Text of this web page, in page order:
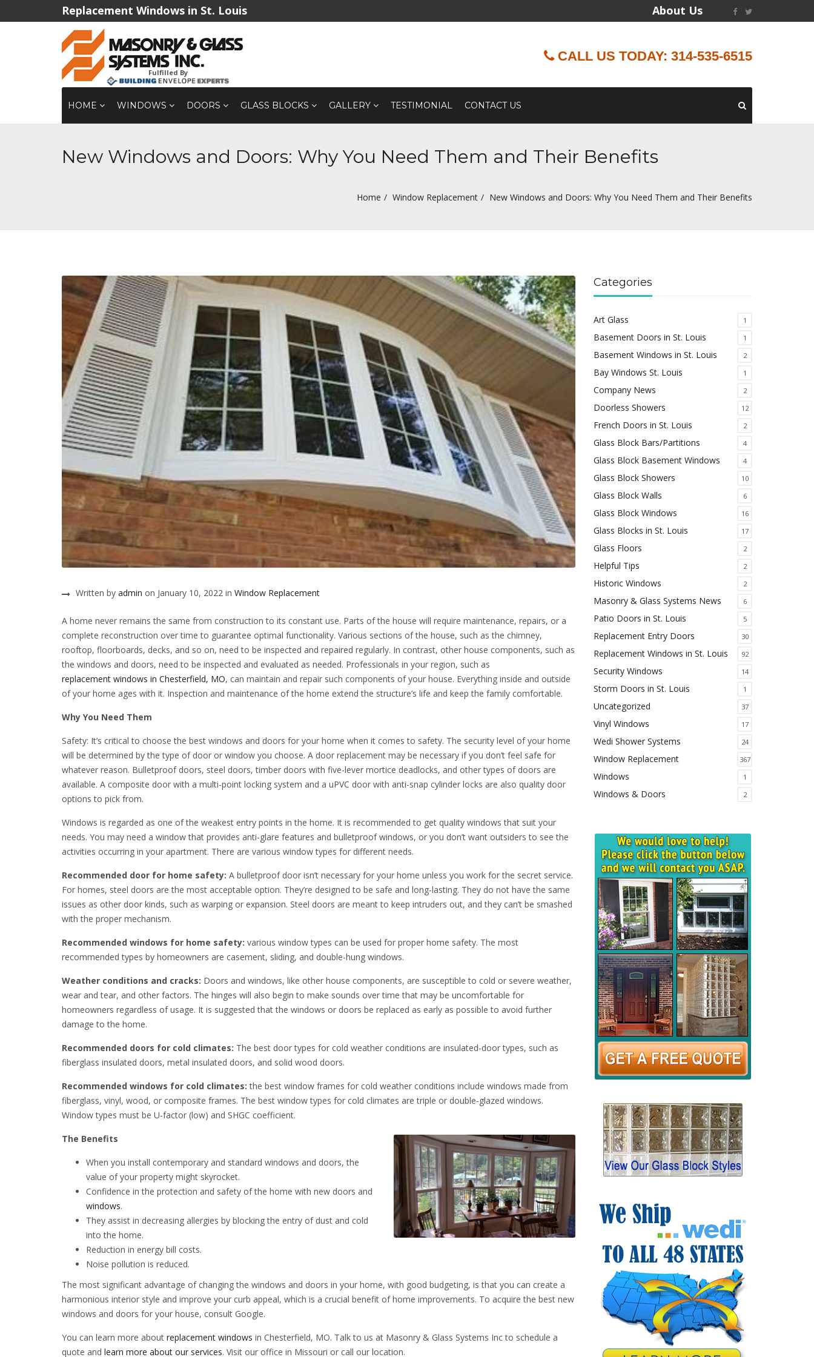
Replacement Windows in St. Louis About Us
Fulfilled By
CALL US TODAY: 314-535-6515
HOME WINDOWS DOORS GLASS BLOCKS GALLERY TESTIMONIAL CONTACT US
New Windows and Doors: Why You Need Them and Their Benefits
Home Window Replacement New Windows and Doors: Why You Need Them and Their Benefits
Written by admin on January 10, 2022 in Window Replacement
A home never remains the same from construction to its constant use. Parts of the house will require maintenance, repairs, or a
complete reconstruction over time to guarantee optimal functionality. Various sections of the house, such as the chimney,
rooftop, floorboards, decks, and so on, need to be inspected and repaired regularly. In contrast, other house components, such as
the windows and doors, need to be inspected and evaluated as needed. Professionals in your region, such as
replacement windows in Chesterfield, MO, can maintain and repair such components of your house. Everything inside and outside
of your home ages with it. Inspection and maintenance of the home extend the structure’s life and keep the family comfortable.
Why You Need Them
Safety: It’s critical to choose the best windows and doors for your home when it comes to safety. The security level of your home
will be determined by the type of door or window you choose. A door replacement may be necessary if you don’t feel safe for
whatever reason. Bulletproof doors, steel doors, timber doors with five-lever mortice deadlocks, and other types of doors are
available. A composite door with a multi-point locking system and a uPVC door with anti-snap cylinder locks are also quality door
options to pick from.
Windows is regarded as one of the weakest entry points in the home. It is recommended to get quality windows that suit your
needs. You may need a window that provides anti-glare features and bulletproof windows, or you don’t want outsiders to see the
activities occurring in your apartment. There are various window types for different needs.
Recommended door for home safety: A bulletproof door isn’t necessary for your home unless you work for the secret service.
For homes, steel doors are the most acceptable option. They’re designed to be safe and long-lasting. They do not have the same
issues as other door kinds, such as warping or expansion. Steel doors are meant to keep intruders out, and they can’t be smashed
with the proper mechanism.
Recommended windows for home safety: various window types can be used for proper home safety. The most
recommended types by homeowners are casement, sliding, and double-hung windows.
Weather conditions and cracks: Doors and windows, like other house components, are susceptible to cold or severe weather,
wear and tear, and other factors. The hinges will also begin to make sounds over time that may be uncomfortable for
homeowners regardless of usage. It is suggested that the windows or doors be replaced as early as possible to avoid further
damage to the home.
Recommended doors for cold climates: The best door types for cold weather conditions are insulated-door types, such as
fiberglass insulated doors, metal insulated doors, and solid wood doors.
Recommended windows for cold climates: the best window frames for cold weather conditions include windows made from
fiberglass, vinyl, wood, or composite frames. The best window types for cold climates are triple or double-glazed windows.
Window types must be U-factor (low) and SHGC coefficient.
The Benefits
When you install contemporary and standard windows and doors, the
value of your property might skyrocket.
Confidence in the protection and safety of the home with new doors and
windows.
They assist in decreasing allergies by blocking the entry of dust and cold
into the home.
Reduction in energy bill costs.
Noise pollution is reduced.
The most significant advantage of changing the windows and doors in your home, with good budgeting, is that you can create a
harmonious interior style and improve your curb appeal, which is a crucial benefit of home improvements. To acquire the best new
windows and doors for your house, consult Google.
You can learn more about replacement windows in Chesterfield, MO. Talk to us at Masonry & Glass Systems Inc to schedule a
quote and learn more about our services. Visit our office in Missouri or call our location.
Categories
Art Glass 1
Basement Doors in St. Louis 1
Basement Windows in St. Louis 2
Bay Windows St. Louis 1
Company News 2
Doorless Showers 12
French Doors in St. Louis 2
Glass Block Bars/Partitions 4
Glass Block Basement Windows 4
Glass Block Showers 10
Glass Block Walls 6
Glass Block Windows 16
Glass Blocks in St. Louis 17
Glass Floors 2
Helpful Tips 2
Historic Windows 2
Masonry & Glass Systems News 6
Patio Doors in St. Louis 5
Replacement Entry Doors 30
Replacement Windows in St. Louis 92
Security Windows 14
Storm Doors in St. Louis 1
Uncategorized 37
Vinyl Windows 17
Wedi Shower Systems 24
Window Replacement 367
Windows 1
Windows & Doors 2